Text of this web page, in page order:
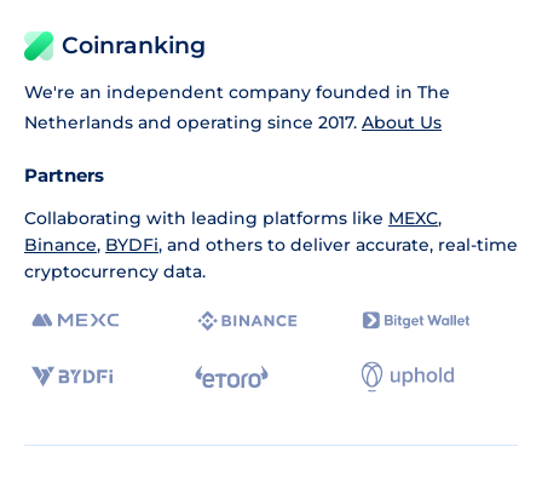
Coinranking
We're an independent company founded in The
Netherlands and operating since 2017. About Us
Partners
Collaborating with leading platforms like MEXC,
Binance, BYDFi, and others to deliver accurate, real-time
cryptocurrency data.